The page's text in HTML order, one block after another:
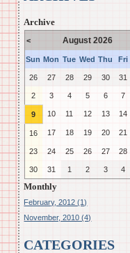
Archive
< August 2026
Sun Mon Tue Wed Thu Fri
26 27 28 29 30 31
2 3 4 5 6 7
9 10 11 12 13 14
16 17 18 19 20 21
23 24 25 26 27 28
30 31 1 2 3 4
Monthly
February, 2012 (1)
November, 2010 (4)
CATEGORIES